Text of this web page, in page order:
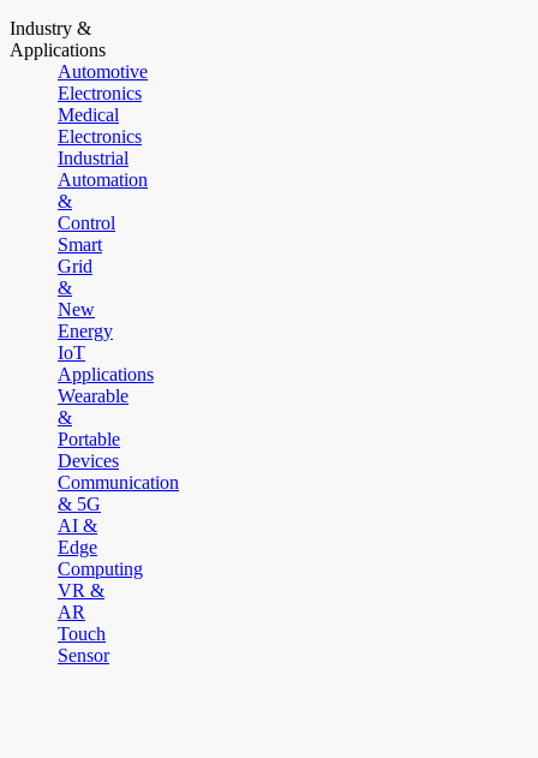
Industry &
Applications
Automotive
Electronics
Medical
Electronics
Industrial
Automation
&
Control
Smart
Grid
&
New
Energy
IoT
Applications
Wearable
&
Portable
Devices
Communication
& 5G
AI &
Edge
Computing
VR &
AR
Touch
Sensor